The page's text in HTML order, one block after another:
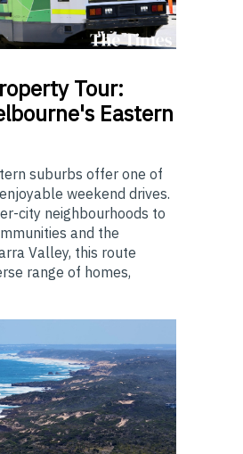
Tour:
Eastern
suburbs offer one of
weekend drives.
city neighbourhoods to
and the
Valley, this route
range of homes,